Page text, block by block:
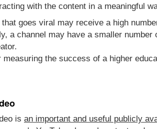
with the content in a meaningful
goes viral may receive a high
a channel may have a smaller
the success of a higher
is an important and useful publicly